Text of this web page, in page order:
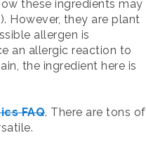
these ingredients may
However, they are plant
allergen is
an allergic reaction to
the ingredient here is
FAQ. There are tons of